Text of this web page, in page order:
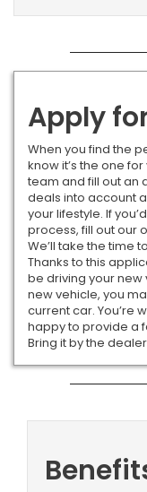
Apply
When you find the
know it’s the one
team and fill out an
deals into account
your lifestyle. If
process, fill out our
We’ll take the time
Thanks to this
be driving your new
new vehicle, you
current car. You’re
happy to provide a
Bring it by the